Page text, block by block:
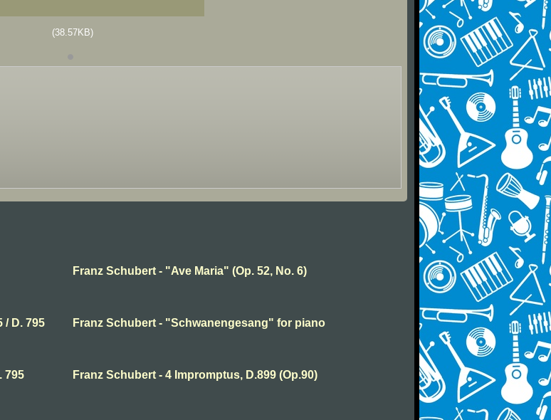
(38.57KB)
Franz Schubert - "Ave Maria" (Op. 52, No. 6)
/ D. 795 Franz Schubert - "Schwanengesang" for piano
795 Franz Schubert - 4 Impromptus, D.899 (Op.90)